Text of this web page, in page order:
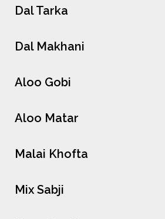
Dal Tarka
Dal Makhani
Aloo Gobi
Aloo Matar
Malai Khofta
Mix Sabji